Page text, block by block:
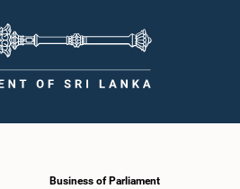
Business of Parliament